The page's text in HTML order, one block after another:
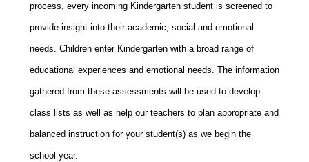
process, every incoming Kindergarten student is screened to
provide insight into their academic, social and emotional
needs. Children enter Kindergarten with a broad range of
educational experiences and emotional needs. The information
gathered from these assessments will be used to develop
class lists as well as help our teachers to plan appropriate and
balanced instruction for your student(s) as we begin the
school year.